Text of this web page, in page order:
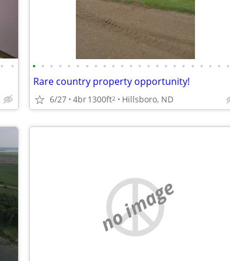
• • • • • • • • • • • • • • • • • • • • • • • • •
Rare country property opportunity!
6/27 4br1300ft2 Hillsboro, ND
no image